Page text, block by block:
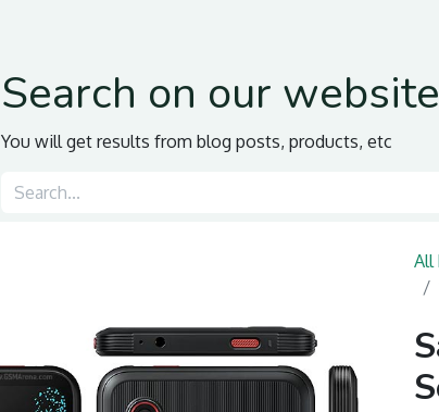
Search on our website
You will get results from blog posts, products, etc
All